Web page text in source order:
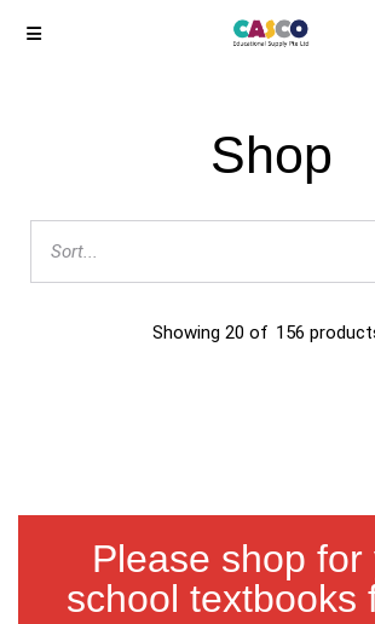
Shop
Showing 20 of 156
Please shop for
school textbooks